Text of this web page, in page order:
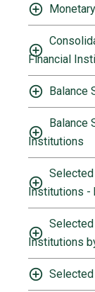
Financial
Balance
Balance
Institutions
Institutions -
Institutions